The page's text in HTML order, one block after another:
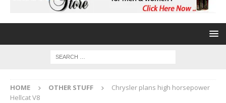
HOME OTHER STUFF
Chrysler plans high horsepower
Hellcat V8